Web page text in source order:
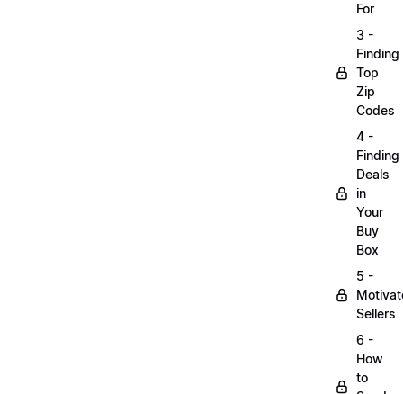
For
3 -
Finding
Top
Zip
Codes
4 -
Finding
Deals
in
Your
Buy
Box
5 -
Sellers
6 -
How
to